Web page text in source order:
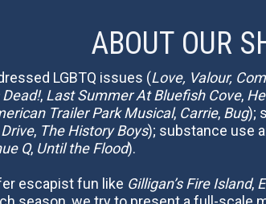
ABOUT OUR
LGBTQ issues (Love, Valour,
Dead!, Last Summer At Bluefish Cove,
Trailer Park Musical, Carrie, Bug);
, The History Boys); substance use
Q, Until the Flood).
escapist fun like Gilligan’s Fire Island,